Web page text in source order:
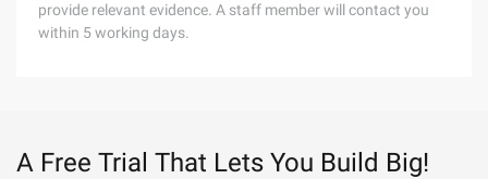
provide relevant evidence. A staff member will contact you
within 5 working days.
A Free Trial That Lets You Build Big!